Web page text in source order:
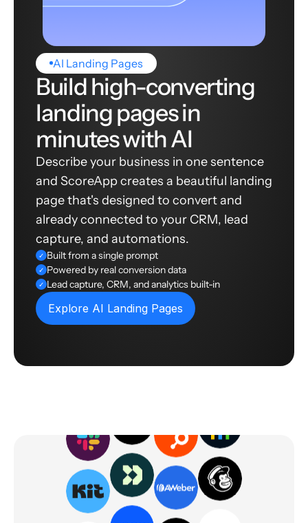
AI Landing Pages
Build high-converting
landing pages in
minutes with AI
Describe your business in one sentence
and ScoreApp creates a beautiful landing
page that's designed to convert and
already connected to your CRM, lead
capture, and automations.
✓ Built from a single prompt
✓ Powered by real conversion data
✓ Lead capture, CRM, and analytics built-in
Explore AI Landing Pages